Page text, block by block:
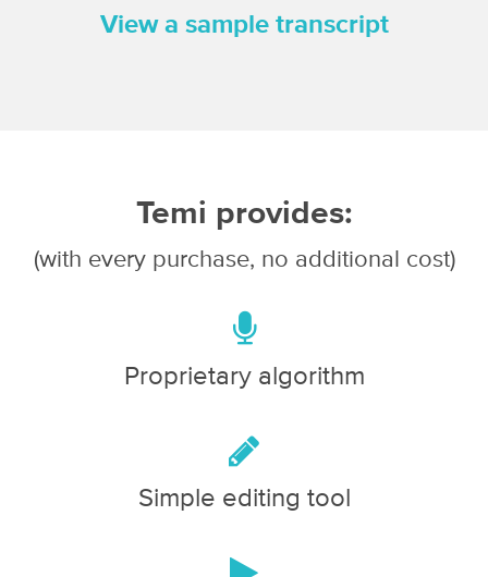
View a sample transcript
Temi provides:
(with every purchase, no additional cost)
Proprietary algorithm
Simple editing tool